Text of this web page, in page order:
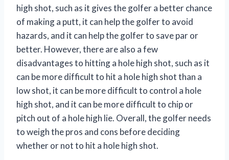
high shot, such as it gives the golfer a better chance
of making a putt, it can help the golfer to avoid
hazards, and it can help the golfer to save par or
better. However, there are also a few
disadvantages to hitting a hole high shot, such as it
can be more difficult to hit a hole high shot than a
low shot, it can be more difficult to control a hole
high shot, and it can be more difficult to chip or
pitch out of a hole high lie. Overall, the golfer needs
to weigh the pros and cons before deciding
whether or not to hit a hole high shot.